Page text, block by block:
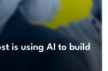
is using AI to build